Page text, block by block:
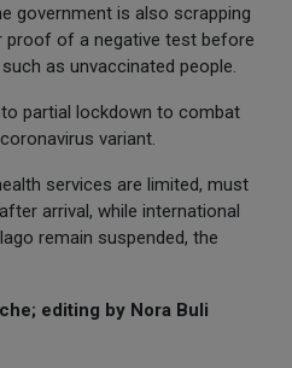
government is also scrapping
proof of a negative test before
as unvaccinated people.
partial lockdown to combat
variant.
services are limited, must
arrival, while international
remain suspended, the
editing by Nora Buli